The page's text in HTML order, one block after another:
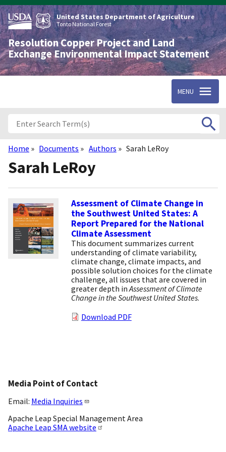
Skip
to
main
content
United States Department of Agriculture
Tonto National Forest
Resolution Copper Project and Land
Exchange Environmental Impact Statement
MENU
Breadcrumb
Home Documents Authors Sarah LeRoy
Sarah LeRoy
Assessment of Climate Change in
the Southwest United States: A
Report Prepared for the National
Climate Assessment
This document summarizes current
understanding of climate variability,
climate change, climate impacts, and
possible solution choices for the climate
challenge, all issues that are covered in
greater depth inAssessment of Climate
Change in the Southwest United States.
Download PDF
Media Point of Contact
Email: Media Inquiries
Apache Leap Special Management Area
Apache Leap SMA website